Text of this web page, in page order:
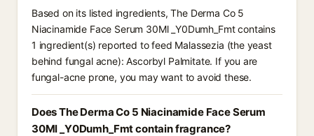
Based on its listed ingredients, The Derma Co 5
Niacinamide Face Serum 30Ml _Y0Dumh_Fmt contains
1 ingredient(s) reported to feed Malassezia (the yeast
behind fungal acne): Ascorbyl Palmitate. If you are
fungal-acne prone, you may want to avoid these.
Does The Derma Co 5 Niacinamide Face Serum
30Ml _Y0Dumh_Fmt contain fragrance?